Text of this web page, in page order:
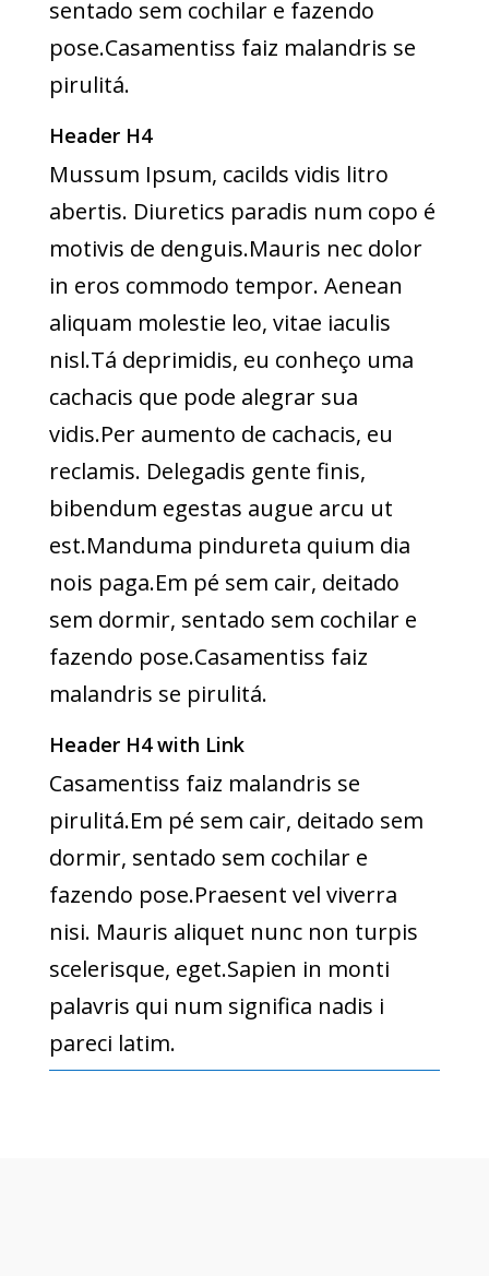
sentado sem cochilar e fazendo
pose.Casamentiss faiz malandris se
pirulitá.
Header H4
Mussum Ipsum, cacilds vidis litro
abertis. Diuretics paradis num copo é
motivis de denguis.Mauris nec dolor
in eros commodo tempor. Aenean
aliquam molestie leo, vitae iaculis
nisl.Tá deprimidis, eu conheço uma
cachacis que pode alegrar sua
vidis.Per aumento de cachacis, eu
reclamis. Delegadis gente finis,
bibendum egestas augue arcu ut
est.Manduma pindureta quium dia
nois paga.Em pé sem cair, deitado
sem dormir, sentado sem cochilar e
fazendo pose.Casamentiss faiz
malandris se pirulitá.
Header H4 with Link
Casamentiss faiz malandris se
pirulitá.Em pé sem cair, deitado sem
dormir, sentado sem cochilar e
fazendo pose.Praesent vel viverra
nisi. Mauris aliquet nunc non turpis
scelerisque, eget.Sapien in monti
palavris qui num significa nadis i
pareci latim.